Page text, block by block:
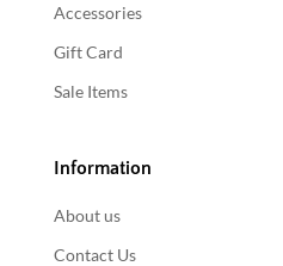
Accessories
Gift Card
Sale Items
Information
About us
Contact Us